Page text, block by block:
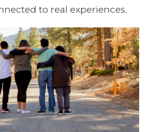
to real experiences.